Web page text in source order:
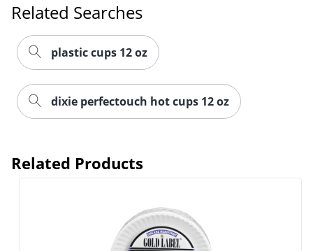
Related Searches
plastic cups 12 oz
dixie perfectouch hot cups 12 oz
Related Products